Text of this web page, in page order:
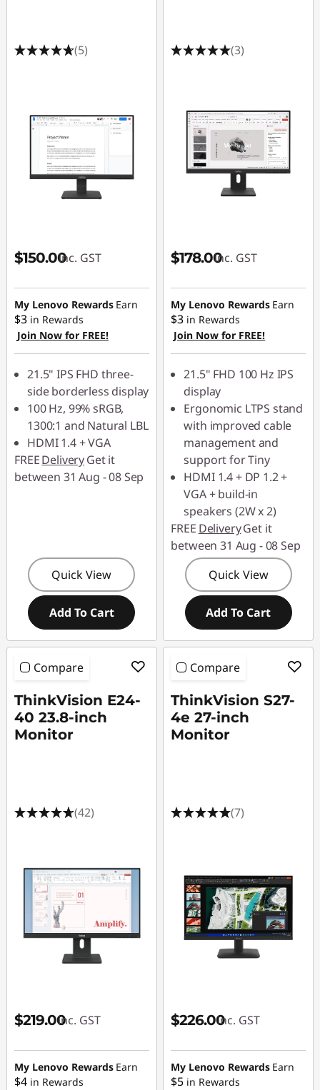
M
r
(5)
$150.00inc. GST
My Lenovo Rewards Earn
$3 in Rewards
Join Now for FREE!
21.5" IPS FHD three-
side borderless display
100 Hz, 99% sRGB,
1300:1 and Natural LBL
HDMI 1.4 + VGA
FREEDeliveryGet it
between 31 Aug - 08 Sep
Quick View
Add To Cart
(3)
$178.00inc. GST
My Lenovo Rewards Earn
$3 in Rewards
Join Now for FREE!
21.5" FHD 100 Hz IPS
display
Ergonomic LTPS stand
with improved cable
management and
support for Tiny
HDMI 1.4 + DP 1.2 +
VGA + build-in
speakers (2W x 2)
FREE DeliveryGet it
between 31 Aug - 08 Sep
Quick View
Add To Cart
Compare
ThinkVision E24-
40 23.8-inch
Monitor
(42)
$219.00inc. GST
My Lenovo Rewards Earn
$4 in Rewards
Compare
ThinkVision S27-
4e 27-inch
Monitor
(7)
$226.00inc. GST
My Lenovo Rewards Earn
$5 in Rewards